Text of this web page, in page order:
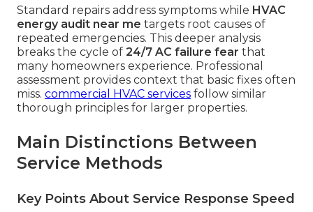
Standard repairs address symptoms while HVAC
energy audit near me targets root causes of
repeated emergencies. This deeper analysis
breaks the cycle of 24/7 AC failure fear that
many homeowners experience. Professional
assessment provides context that basic fixes often
miss. commercial HVAC services follow similar
thorough principles for larger properties.
Main Distinctions Between
Service Methods
Key Points About Service Response Speed